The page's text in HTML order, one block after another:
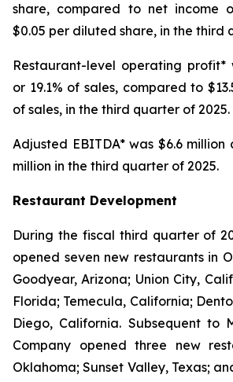
share, compared to net income
$0.05 per diluted share, in the third
Restaurant-level operating profit*
or 19.1% of sales, compared to
of sales, in the third quarter of 2025.
Adjusted EBITDA* was $6.6
million in the third quarter of 2025.
Restaurant Development
During the fiscal third quarter of
opened seven new restaurants in
Goodyear, Arizona; Union City,
Florida; Temecula, California;
Diego, California. Subsequent to
Company opened three new
Oklahoma; Sunset Valley, Texas;